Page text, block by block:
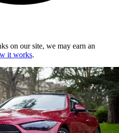
on our site, we may earn an
it works.